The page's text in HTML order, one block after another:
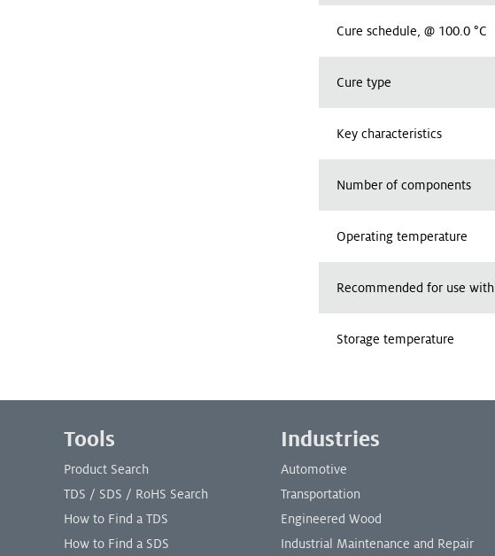
Cure schedule, @ 100.0 °C
Cure type
Key characteristics
Number of components
Operating temperature
Recommended for use with
Storage temperature
Tools
Product Search
TDS / SDS / RoHS Search
How to Find a TDS
How to Find a SDS
Industries
Automotive
Transportation
Engineered Wood
Industrial Maintenance and Repair